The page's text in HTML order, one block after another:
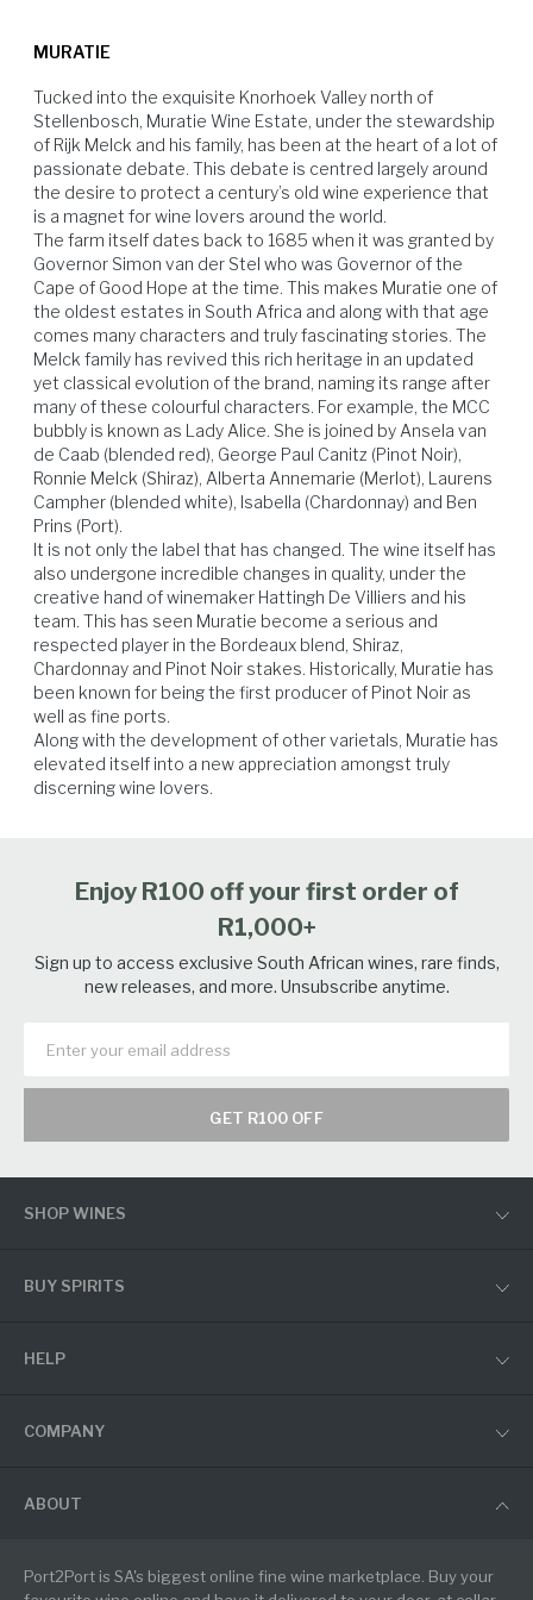
cheeses.
MURATIE
Tucked into the exquisite Knorhoek Valley north of
Stellenbosch, Muratie Wine Estate, under the stewardship
of Rijk Melck and his family, has been at the heart of a lot of
passionate debate. This debate is centred largely around
the desire to protect a century’s old wine experience that
is a magnet for wine lovers around the world.
The farm itself dates back to 1685 when it was granted by
Governor Simon van der Stel who was Governor of the
Cape of Good Hope at the time. This makes Muratie one of
the oldest estates in South Africa and along with that age
comes many characters and truly fascinating stories. The
Melck family has revived this rich heritage in an updated
yet classical evolution of the brand, naming its range after
many of these colourful characters. For example, the MCC
bubbly is known as Lady Alice. She is joined by Ansela van
de Caab (blended red), George Paul Canitz (Pinot Noir),
Ronnie Melck (Shiraz), Alberta Annemarie (Merlot), Laurens
Campher (blended white), Isabella (Chardonnay) and Ben
Prins (Port).
It is not only the label that has changed. The wine itself has
also undergone incredible changes in quality, under the
creative hand of winemaker Hattingh De Villiers and his
team. This has seen Muratie become a serious and
respected player in the Bordeaux blend, Shiraz,
Chardonnay and Pinot Noir stakes. Historically, Muratie has
been known for being the first producer of Pinot Noir as
well as fine ports.
Along with the development of other varietals, Muratie has
elevated itself into a new appreciation amongst truly
discerning wine lovers.
Enjoy R100 off your first order of
R1,000+
Sign up to access exclusive South African wines, rare finds,
new releases, and more. Unsubscribe anytime.
GET R100 OFF
SHOP WINES
BUY SPIRITS
HELP
COMPANY
ABOUT
Port2Port is SA's biggest online fine wine marketplace. Buy your